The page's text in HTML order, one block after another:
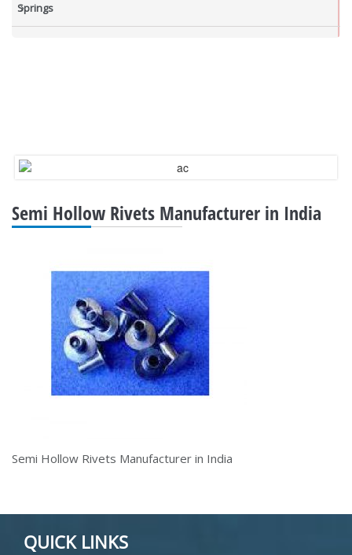
Springs
Semi Hollow Rivets Manufacturer in India
Semi Hollow Rivets Manufacturer in India
QUICK LINKS